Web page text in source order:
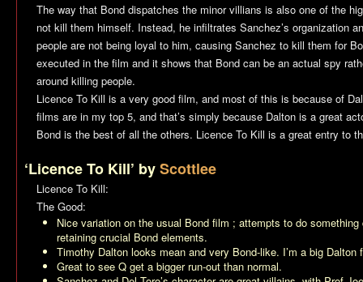
The way that Bond dispatches the minor villians is also one of the
not kill them himself. Instead, he infiltrates Sanchez’s organization
people are not being loyal to him, causing Sanchez to kill them for
executed in the film and it shows that Bond can be an actual spy
around killing people.
Licence To Kill is a very good film, and most of this is because of
films are in my top 5, and that’s simply because Dalton is a great
Bond is the best of all the others. Licence To Kill is a great entry to
‘Licence To Kill’ byScottlee
Licence To Kill:
The Good:
Nice variation on the usual Bond film ; attempts to do
retaining crucial Bond elements.
Timothy Dalton looks mean and very Bond-like. I’m a big Dalton
Great to see Q get a bigger run-out than normal.